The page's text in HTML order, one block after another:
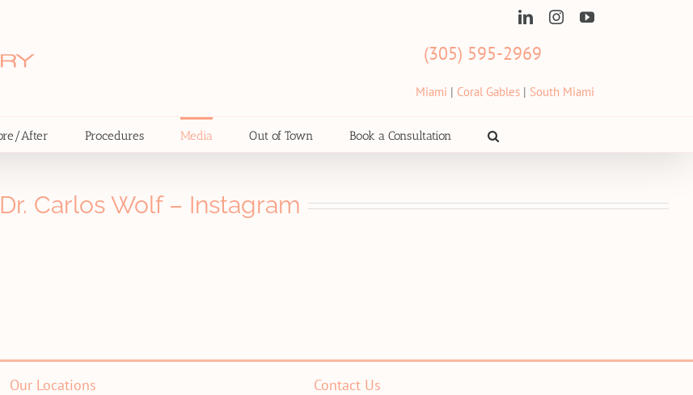
LinkedInInstagramYouTube
(305) 595-2969
Miami | Coral Gables | South Miami
After Procedures Media Out of Town Book a Consultation
Dr. Carlos Wolf – Instagram
Our Locations Contact Us